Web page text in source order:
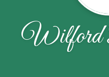
Wilford